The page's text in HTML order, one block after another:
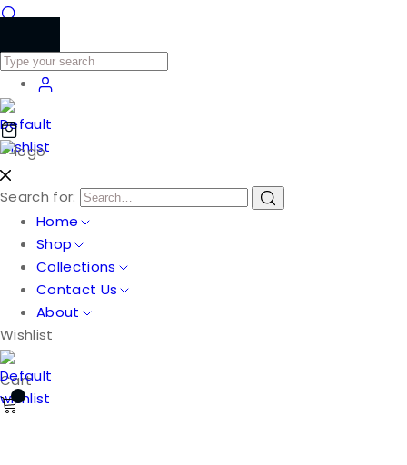
Search for:
Home
Shop
Collections
Contact Us
About
Wishlist
Cart